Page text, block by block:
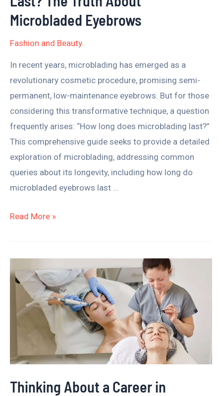
Microbladed Eyebrows
Fashion and Beauty
In recent years, microblading has emerged as a
revolutionary cosmetic procedure, promising semi-
permanent, low-maintenance eyebrows. But for those
considering this transformative technique, a question
frequently arises: “How long does microblading last?”
This comprehensive guide seeks to provide a detailed
exploration of microblading, addressing common
queries about its longevity, including how long do
microbladed eyebrows last …
Read More »
Thinking About a Career in
About
Career
Cosmetology?
Here’s